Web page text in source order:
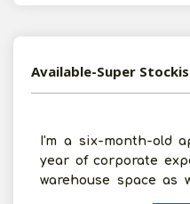
I'm a six-month-old
year of corporate
warehouse space as